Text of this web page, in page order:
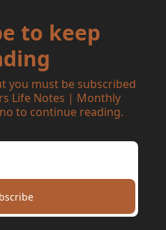
to keep
you must be subscribed
Life Notes | Monthly
to continue reading.